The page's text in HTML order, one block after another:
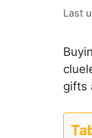
gifts